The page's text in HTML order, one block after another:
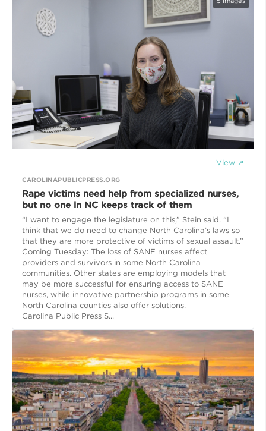
View ↗
CAROLINAPUBLICPRESS.ORG
Rape victims need help from specialized nurses,
but no one in NC keeps track of them
“I want to engage the legislature on this,” Stein said. “I
think that we do need to change North Carolina’s laws so
that they are more protective of victims of sexual assault.”
Coming Tuesday: The loss of SANE nurses affect
providers and survivors in some North Carolina
communities. Other states are employing models that
may be more successful for ensuring access to SANE
nurses, while innovative partnership programs in some
North Carolina counties also offer solutions.
Carolina Public Press S...